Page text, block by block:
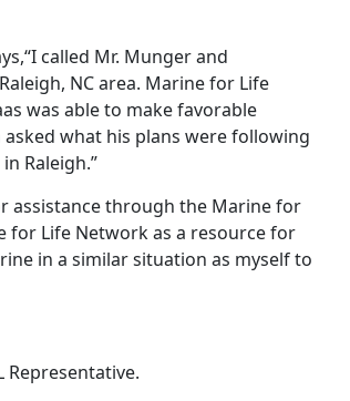
called Mr. Munger and
NC area. Marine for Life
was able to make favorable
what his plans were following
Raleigh.”
assistance through the Marine for
for Life Network as a resource for
in a similar situation as myself to
Representative.